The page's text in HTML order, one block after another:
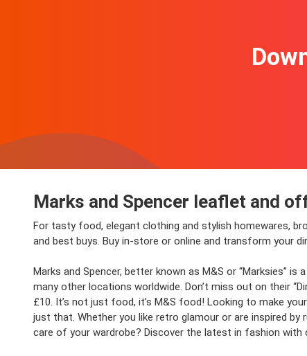
Marks and Spencer leaflet and
For tasty food, elegant clothing and stylish homewares,
and best buys. Buy in-store or online and transform your
Marks and Spencer, better known as M&S or “Marksies”
many other locations worldwide. Don’t miss out on their
£10. It’s not just food, it’s M&S food! Looking to make
just that. Whether you like retro glamour or are inspired
care of your wardrobe? Discover the latest in fashion